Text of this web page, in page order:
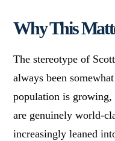
Why This
The stereotype of
always been
population is
are genuinely world-
increasingly leaned